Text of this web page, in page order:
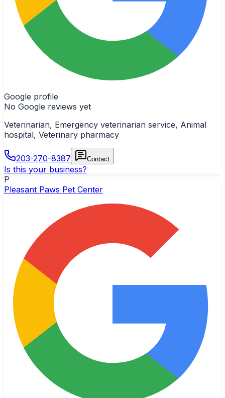
Google profile
No Google reviews yet
Veterinarian, Emergency veterinarian service, Animal
hospital, Veterinary pharmacy
203-270-8387 Contact
Is this your business?
P
Pleasant Paws Pet Center